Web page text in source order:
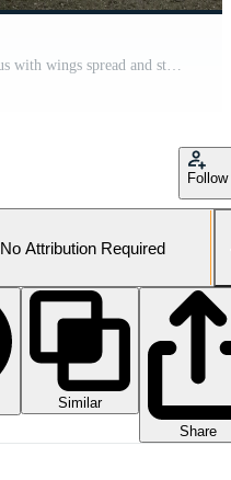
White pelican Pelecanus onocrotalus with wings spread and standing on ground Pro Video
Follow
No Attribution Required
Similar
Share